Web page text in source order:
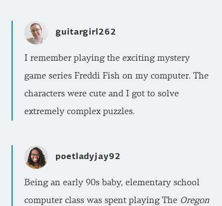
guitargirl262
I remember playing the exciting mystery
game series Freddi Fish on my computer. The
characters were cute and I got to solve
extremely complex puzzles.
poetladyjay92
Being an early 90s baby, elementary school
computer class was spent playing The Oregon